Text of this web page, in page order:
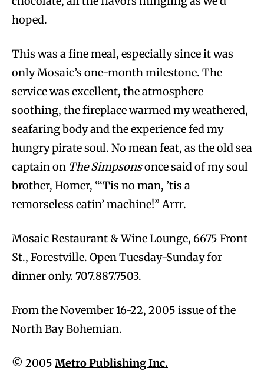
hoped.
This was a fine meal, especially since it was
only Mosaic’s one-month milestone. The
service was excellent, the atmosphere
soothing, the fireplace warmed my weathered,
seafaring body and the experience fed my
hungry pirate soul. No mean feat, as the old sea
captain on The Simpsonsonce said of my soul
brother, Homer, “‘Tis no man, ’tis a
remorseless eatin’ machine!” Arrr.
Mosaic Restaurant & Wine Lounge, 6675 Front
St., Forestville. Open Tuesday-Sunday for
dinner only. 707.887.7503.
From the November 16-22, 2005 issue of the
North Bay Bohemian.
© 2005 Metro Publishing Inc.